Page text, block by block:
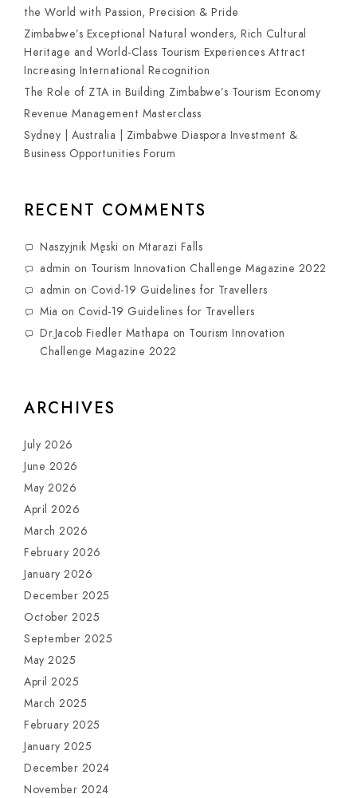
the World with Passion, Precision & Pride
Zimbabwe’s Exceptional Natural wonders, Rich Cultural
Heritage and World-Class Tourism Experiences Attract
Increasing International Recognition
The Role of ZTA in Building Zimbabwe’s Tourism Economy
Revenue Management Masterclass
Sydney | Australia | Zimbabwe Diaspora Investment &
Business Opportunities Forum
RECENT COMMENTS
Naszyjnik Męski on Mtarazi Falls
admin on Tourism Innovation Challenge Magazine 2022
admin on Covid-19 Guidelines for Travellers
Mia on Covid-19 Guidelines for Travellers
Dr.Jacob Fiedler Mathapa on Tourism Innovation
Challenge Magazine 2022
ARCHIVES
July 2026
June 2026
May 2026
April 2026
March 2026
February 2026
January 2026
December 2025
October 2025
September 2025
May 2025
April 2025
March 2025
February 2025
January 2025
December 2024
November 2024